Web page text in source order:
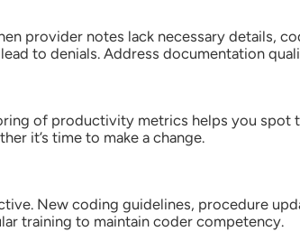
provider notes lack necessary details,
to denials. Address documentation
of productivity metrics helps you spot
it’s time to make a change.
New coding guidelines, procedure
training to maintain coder competency.